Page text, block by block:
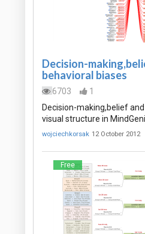
Decision-
behavioral biases
6703
1
Decision-making,belief
visual structure in
wojciechkorsak 12 October 2012
Free